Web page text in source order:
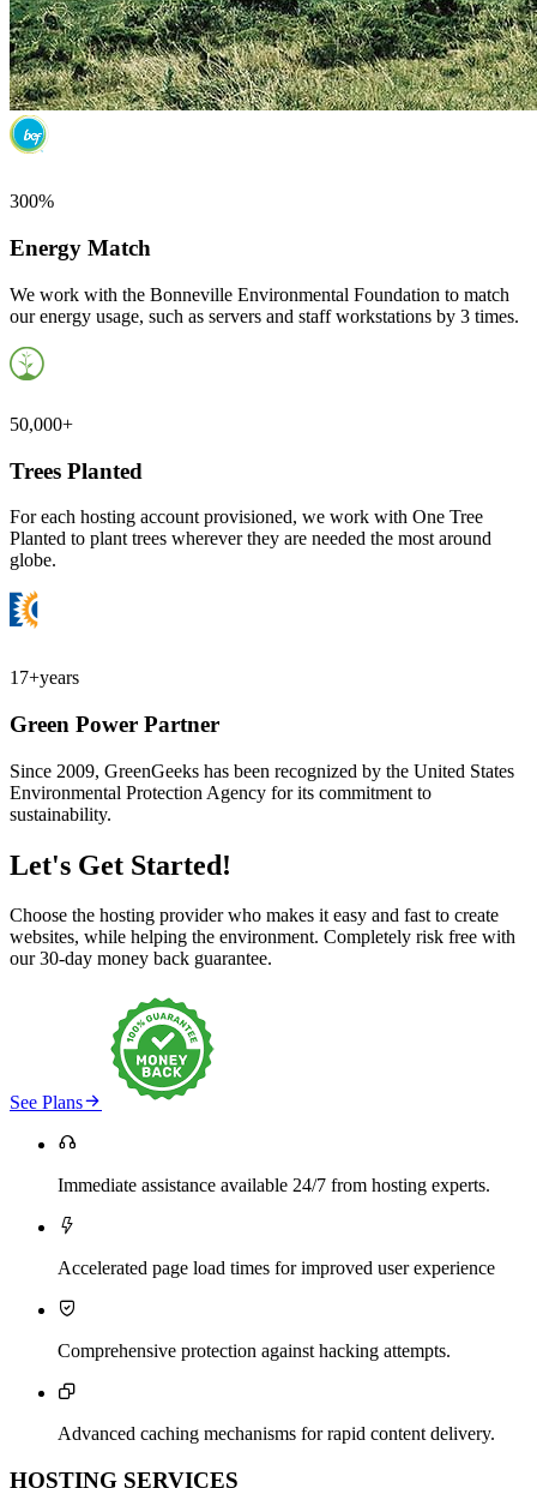
300%
Energy Match
We work with the Bonneville Environmental Foundation to match
our energy usage, such as servers and staff workstations by 3 times.
50,000+
Trees Planted
For each hosting account provisioned, we work with One Tree
Planted to plant trees wherever they are needed the most around
globe.
17+years
Green Power Partner
Since 2009, GreenGeeks has been recognized by the United States
Environmental Protection Agency for its commitment to
sustainability.
Let's Get Started!
Choose the hosting provider who makes it easy and fast to create
websites, while helping the environment. Completely risk free with
our 30-day money back guarantee.
See Plans

Immediate assistance available 24/7 from hosting experts.

Accelerated page load times for improved user experience

Comprehensive protection against hacking attempts.

Advanced caching mechanisms for rapid content delivery.
HOSTING SERVICES